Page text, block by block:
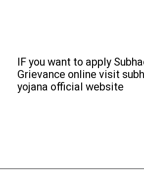
IF you want to apply
Grievance online visit
yojana official website